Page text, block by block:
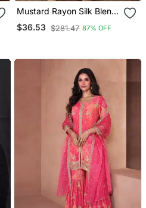
Mustard Rayon Silk Blend
Sequin Embroidery Kurta
Set With Jacquard
$36.53 $281.47 87% OFF